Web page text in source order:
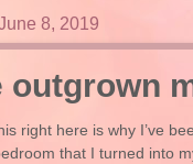
8, 2019
outgrown
right here is why I’ve
that I turned into